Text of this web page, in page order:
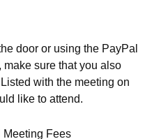
door or using the PayPal
make sure that you also
with the meeting on
like to attend.
Meeting Fees